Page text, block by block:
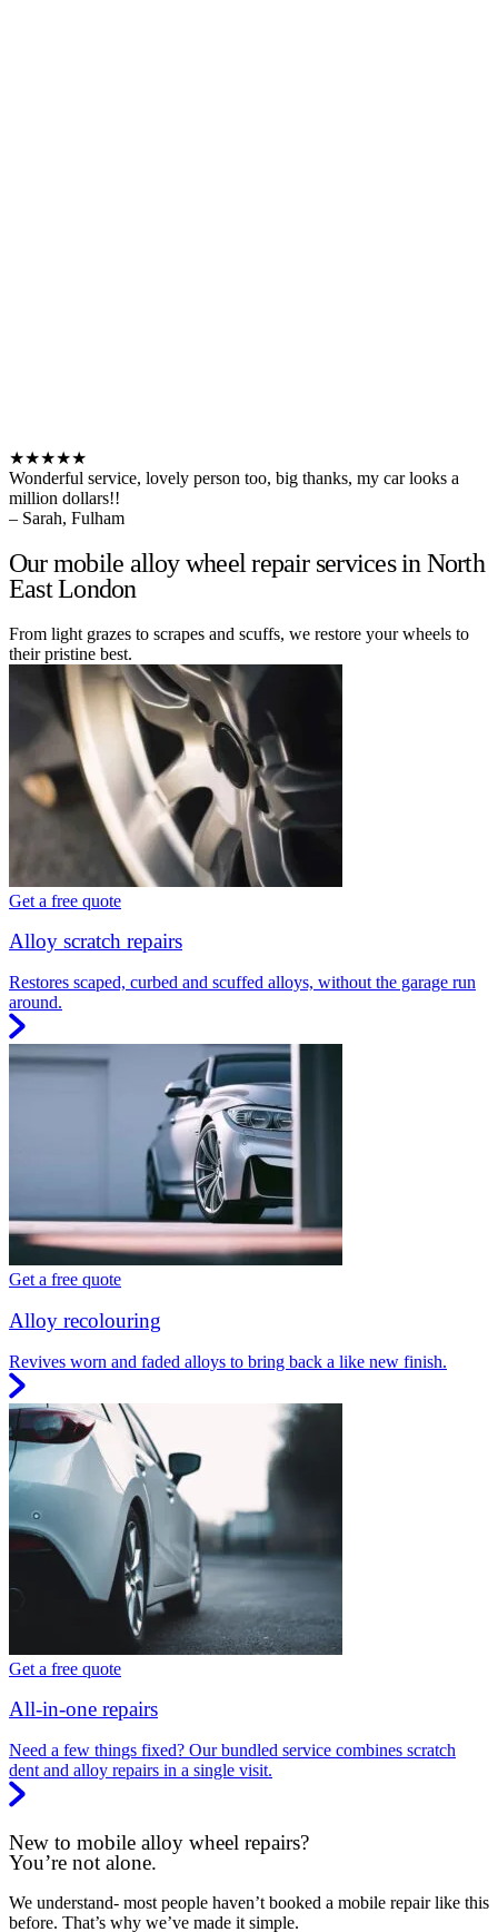
★★★★★
Wonderful service, lovely person too, big thanks, my car looks a
million dollars!!
– Sarah, Fulham
Our mobile alloy wheel repair services in North
East London
From light grazes to scrapes and scuffs, we restore your wheels to
their pristine best.
Get a free quote
Alloy scratch repairs
Restores scaped, curbed and scuffed alloys, without the garage run
around.
Get a free quote
Alloy recolouring
Revives worn and faded alloys to bring back a like new finish.
Get a free quote
All-in-one repairs
Need a few things fixed? Our bundled service combines scratch
dent and alloy repairs in a single visit.
New to mobile alloy wheel repairs?
You’re not alone.
We understand- most people haven’t booked a mobile repair like this
before. That’s why we’ve made it simple.